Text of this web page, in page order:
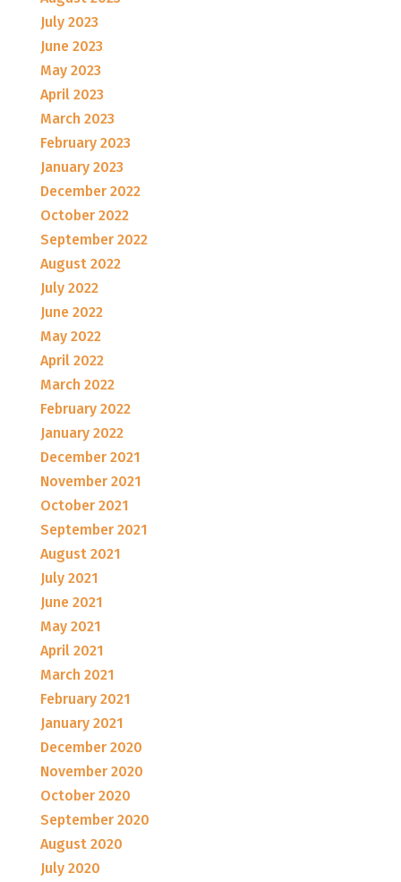
July 2023
June 2023
May 2023
April 2023
March 2023
February 2023
January 2023
December 2022
October 2022
September 2022
August 2022
July 2022
June 2022
May 2022
April 2022
March 2022
February 2022
January 2022
December 2021
November 2021
October 2021
September 2021
August 2021
July 2021
June 2021
May 2021
April 2021
March 2021
February 2021
January 2021
December 2020
November 2020
October 2020
September 2020
August 2020
July 2020